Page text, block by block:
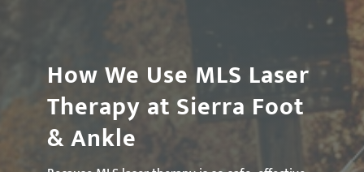
How We Use MLS Laser
Therapy at Sierra Foot
& Ankle